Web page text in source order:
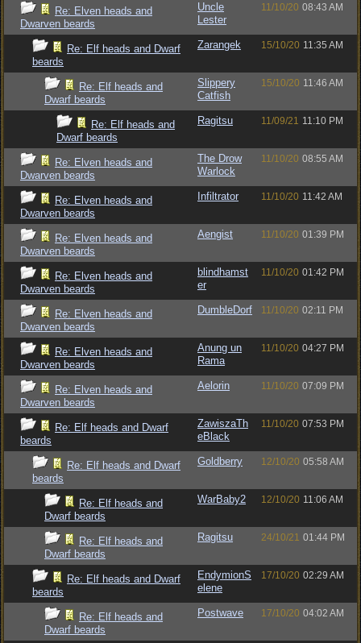
Re: Elven heads and
Dwarven beards
Uncle
Lester
11/10/20 08:43 AM
Re: Elf heads and Dwarf
beards
Zarangek 15/10/20 11:35 AM
Re: Elf heads and
Dwarf beards
Slippery
Catfish
15/10/20 11:46 AM
Re: Elf heads and
Dwarf beards
Ragitsu 11/09/21 11:10 PM
Re: Elven heads and
Dwarven beards
The Drow
Warlock
11/10/20 08:55 AM
Re: Elven heads and
Dwarven beards
Infiltrator 11/10/20 11:42 AM
Re: Elven heads and
Dwarven beards
Aengist 11/10/20 01:39 PM
Re: Elven heads and
Dwarven beards
blindhamst
er
11/10/20 01:42 PM
Re: Elven heads and
Dwarven beards
DumbleDorf 11/10/20 02:11 PM
Re: Elven heads and
Dwarven beards
Anung un
Rama
11/10/20 04:27 PM
Re: Elven heads and
Dwarven beards
Aelorin 11/10/20 07:09 PM
Re: Elf heads and Dwarf
beards
ZawiszaTh
eBlack
11/10/20 07:53 PM
Re: Elf heads and Dwarf
beards
Goldberry 12/10/20 05:58 AM
Re: Elf heads and
Dwarf beards
WarBaby2 12/10/20 11:06 AM
Re: Elf heads and
Dwarf beards
Ragitsu 24/10/21 01:44 PM
Re: Elf heads and Dwarf
beards
EndymionS
elene
17/10/20 02:29 AM
Re: Elf heads and
Dwarf beards
Postwave 17/10/20 04:02 AM